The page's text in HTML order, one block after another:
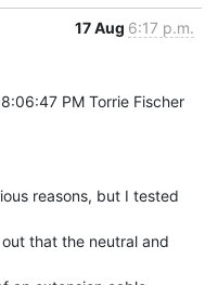
17 Aug 6:17 p.m.
PM Torrie Fischer
reasons, but I tested
that the neutral and